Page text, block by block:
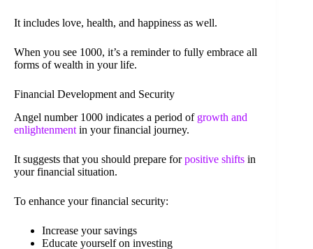
It includes love, health, and happiness as well.
When you see 1000, it’s a reminder to fully embrace all
forms of wealth in your life.
Financial Development and Security
Angel number 1000 indicates a period of growth and
enlightenment in your financial journey.
It suggests that you should prepare forpositive shifts in
your financial situation.
To enhance your financial security:
Increase your savings
Educate yourself on investing